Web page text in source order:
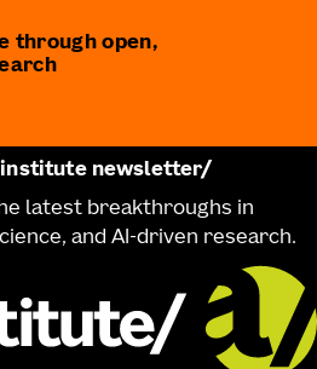
through open,
newsletter
latest breakthroughs in
and AI-driven research.